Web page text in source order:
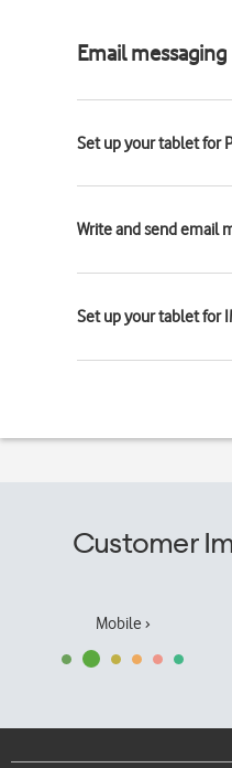
Email messaging
Set up your tablet for
Write and send email
Set up your tablet for
Customer
Mobile ›